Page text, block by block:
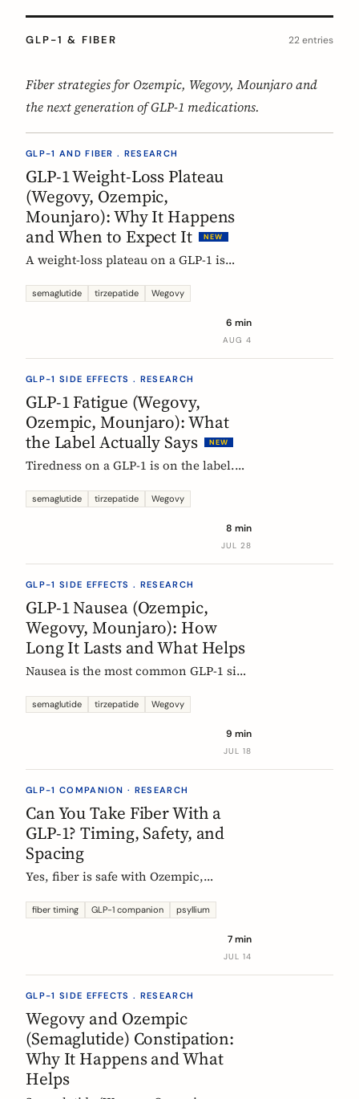
GLP-1 & FIBER 22 entries
Fiber strategies for Ozempic, Wegovy, Mounjaro and
the next generation of GLP-1 medications.
GLP-1 AND FIBER . RESEARCH
GLP-1 Weight-Loss Plateau
(Wegovy, Ozempic,
Mounjaro): Why It Happens
and When to Expect It
NEW
A weight-loss plateau on a GLP-1 is
SURMOUNT-1 tirzepatide analysis,
about 24 and 36 weeks, and nearly 9 in
10 by week 72. Here is what a plateau
rarely means the drug stopped
working.
semaglutide tirzepatide Wegovy
6 min
AUG 4
GLP-1 SIDE EFFECTS . RESEARCH
GLP-1 Fatigue (Wegovy,
Ozempic, Mounjaro): What
the Label Actually Says
NEW
Tiredness on a GLP-1 is on the label.
fatigue as very common for
dose and common for tirzepatide. Here
is what those words mean, and why
semaglutide tirzepatide Wegovy
8 min
JUL 28
GLP-1 SIDE EFFECTS . RESEARCH
GLP-1 Nausea (Ozempic,
Wegovy, Mounjaro): How
Long It Lasts and What Helps
Nausea is the most common GLP-1 side
European regulators put the median
label data shows, what helps, and the
semaglutide tirzepatide Wegovy
9 min
JUL 18
GLP-1 COMPANION · RESEARCH
Can You Take Fiber With a
GLP-1? Timing, Safety, and
Spacing
Yes, fiber is safe with Ozempic,
timing rule that matters, why it is
fiber timing GLP-1 companion psyllium
7 min
JUL 14
GLP-1 SIDE EFFECTS . RESEARCH
Wegovy and Ozempic
(Semaglutide) Constipation:
Why It Happens and What
Helps